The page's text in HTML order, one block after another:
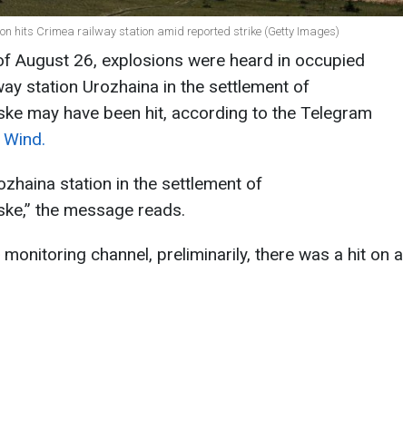
hits Crimea railway station amid reported strike (Getty Images)
August 26, explosions were heard in occupied
station Urozhaina in the settlement of
may have been hit, according to the Telegram
station in the settlement of
the message reads.
channel, preliminarily, there was a hit on a